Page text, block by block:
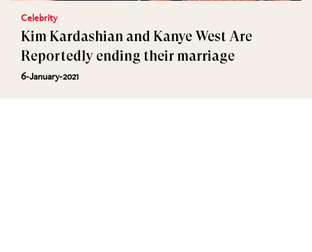
Celebrity
Kim Kardashian and Kanye West Are
Reportedly ending their marriage
6-January-2021